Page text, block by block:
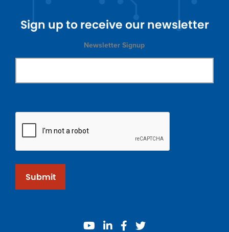
Sign up to receive our newsletter
Newsletter Signup
Submit
youtube
linkedinfacebook
twitter